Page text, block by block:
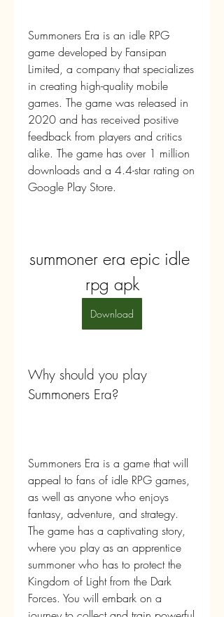
Summoners Era is an idle RPG
game developed by Fansipan
Limited, a company that specializes
in creating high-quality mobile
games. The game was released in
2020 and has received positive
feedback from players and critics
alike. The game has over 1 million
downloads and a 4.4-star rating on
Google Play Store.
summoner era epic idle
rpg apk
Download
Why should you play
Summoners Era?
Summoners Era is a game that will
appeal to fans of idle RPG games,
as well as anyone who enjoys
fantasy, adventure, and strategy.
The game has a captivating story,
where you play as an apprentice
summoner who has to protect the
Kingdom of Light from the Dark
Forces. You will embark on a